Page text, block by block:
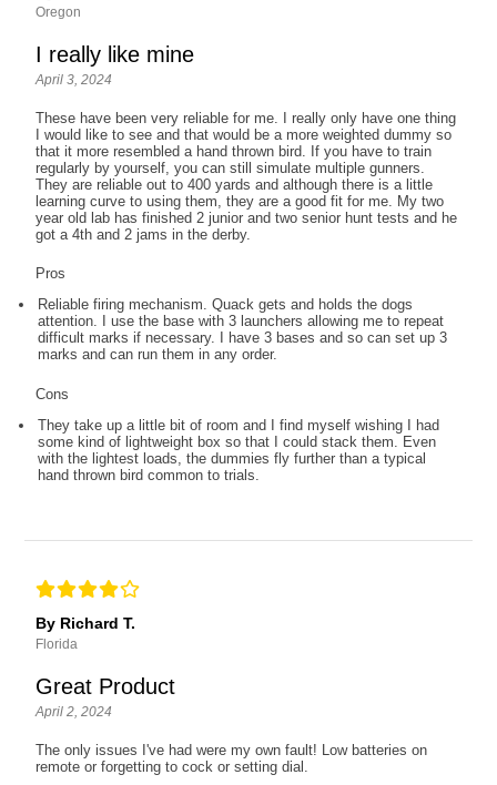
Oregon
I really like mine
April 3, 2024
These have been very reliable for me. I really only have one thing
I would like to see and that would be a more weighted dummy so
that it more resembled a hand thrown bird. If you have to train
regularly by yourself, you can still simulate multiple gunners.
They are reliable out to 400 yards and although there is a little
learning curve to using them, they are a good fit for me. My two
year old lab has finished 2 junior and two senior hunt tests and he
got a 4th and 2 jams in the derby.
Pros
Reliable firing mechanism. Quack gets and holds the dogs
attention. I use the base with 3 launchers allowing me to repeat
difficult marks if necessary. I have 3 bases and so can set up 3
marks and can run them in any order.
Cons
They take up a little bit of room and I find myself wishing I had
some kind of lightweight box so that I could stack them. Even
with the lightest loads, the dummies fly further than a typical
hand thrown bird common to trials.
By Richard T.
Florida
Great Product
April 2, 2024
The only issues I've had were my own fault! Low batteries on
remote or forgetting to cock or setting dial.